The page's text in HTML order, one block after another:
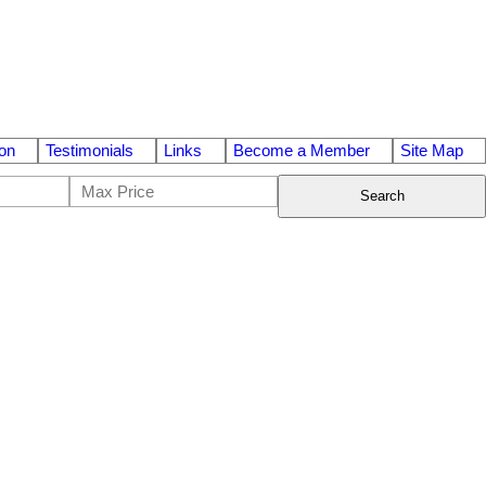
Testimonials Links Become a Member Site Map
Search